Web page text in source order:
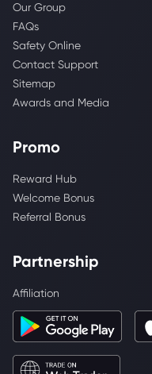
Our Group
FAQs
Safety Online
Contact Support
Sitemap
Awards and Media
Promo
Reward Hub
Welcome Bonus
Referral Bonus
Partnership
Affiliation